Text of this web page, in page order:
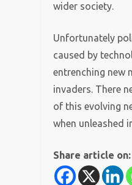
wider society.
Unfortunately
caused by
entrenching new
invaders. There
of this evolving
when unleashed
Share article on: